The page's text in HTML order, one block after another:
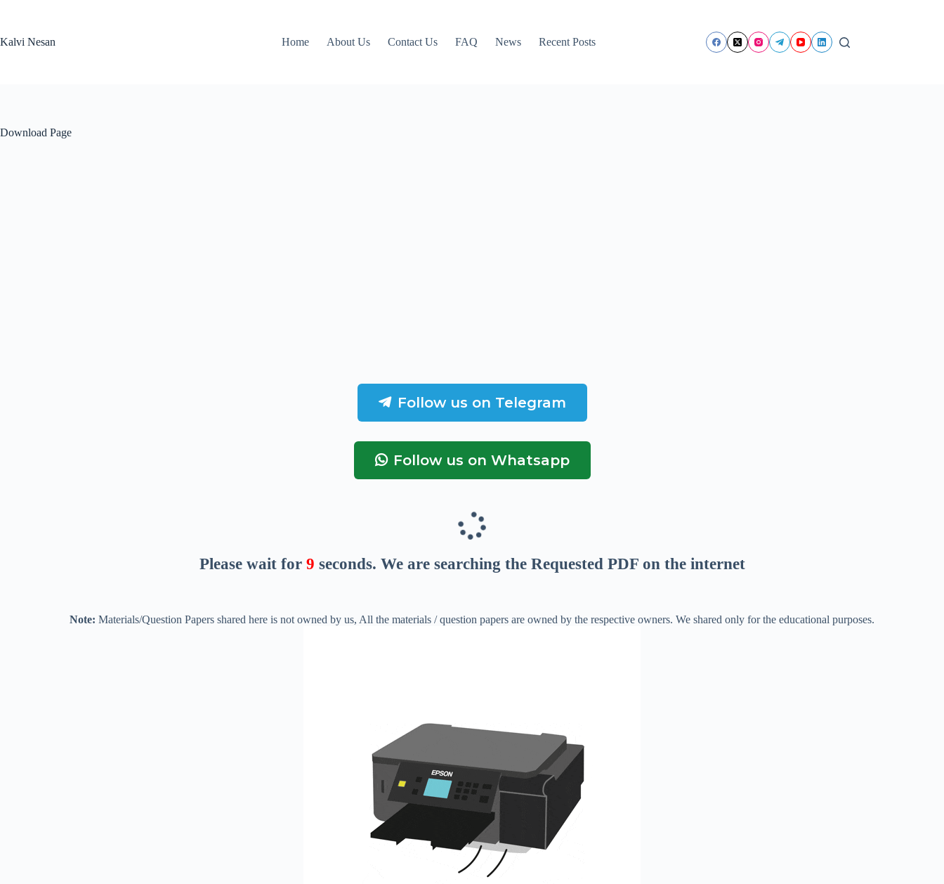
Kalvi Nesan
Home About Us Contact Us FAQ News Recent Posts
Download Page
Follow us on Telegram
Follow us on Whatsapp
Please wait for 8 seconds. We are searching the Requested PDF on the internet
Note: Materials/Question Papers shared here is not owned by us, All the materials / question papers are owned by the respective owners. We shared only for the educational purposes.